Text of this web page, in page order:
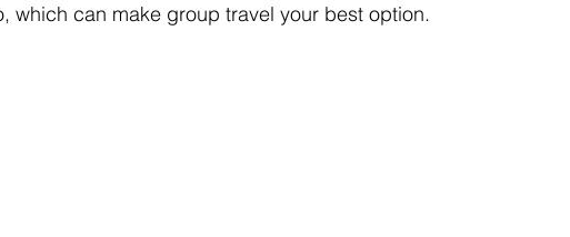
which can make group travel your best option.